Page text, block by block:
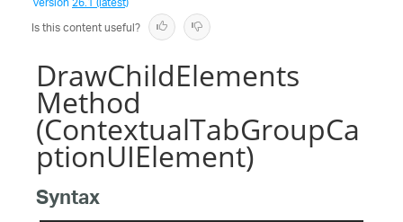
Is this content useful?
DrawChildElements
Method
(ContextualTabGroupCa
ptionUIElement)
Syntax